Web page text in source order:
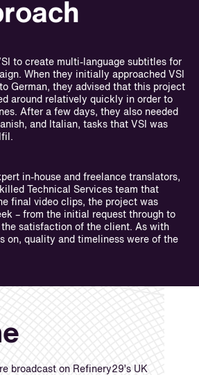
to create multi-language subtitles for
When they initially approached VSI
German, they advised that this project
around relatively quickly in order to
After a few days, they also needed
and Italian, tasks that VSI was
in-house and freelance translators,
Technical Services team that
final video clips, the project was
– from the initial request through to
satisfaction of the client. As with
on, quality and timeliness were of the
broadcast on Refinery29’s UK